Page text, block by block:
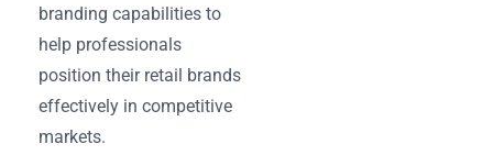
branding capabilities to
help professionals
position their retail brands
effectively in competitive
markets.